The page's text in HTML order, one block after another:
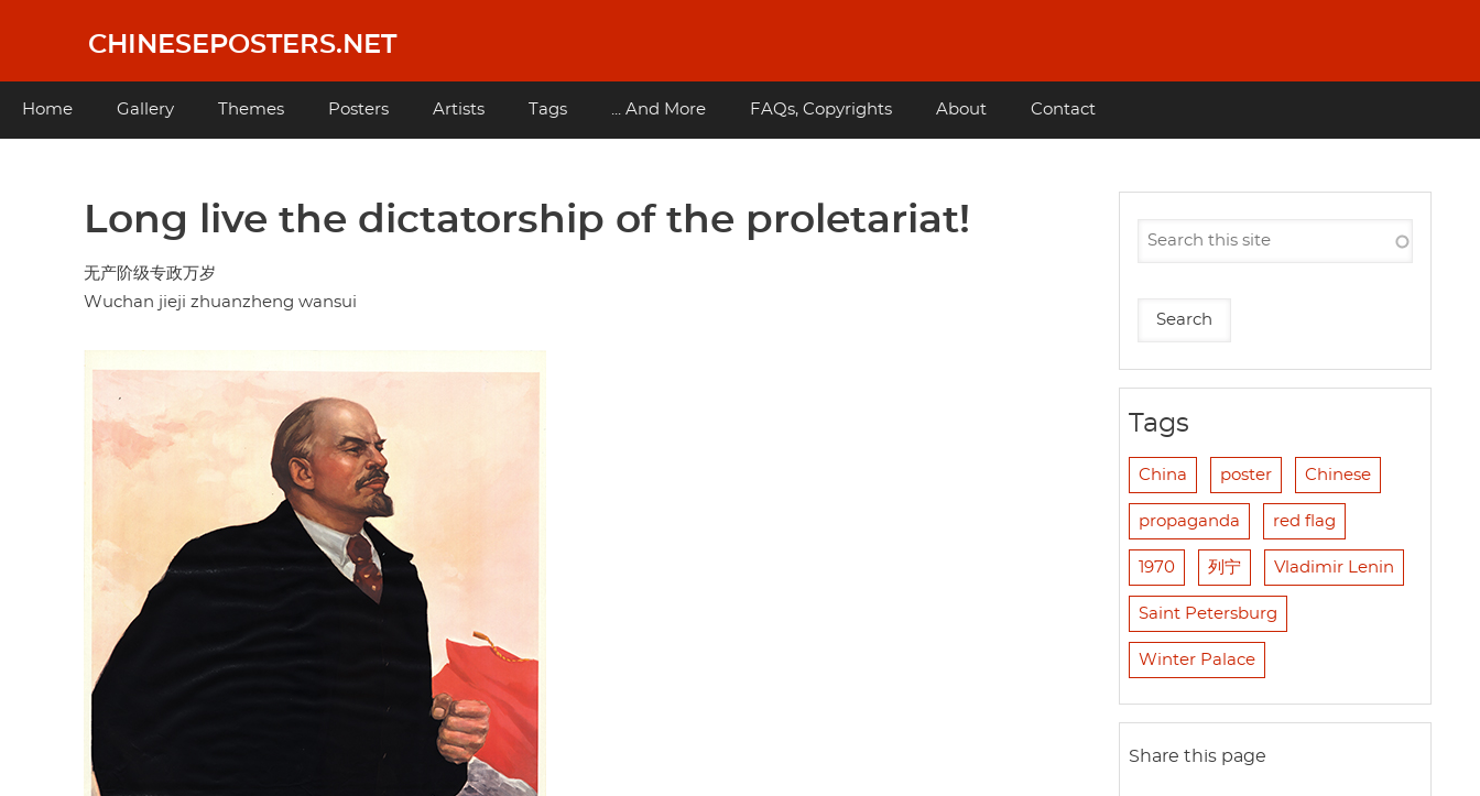
content
CHINESEPOSTERS.NET
Main
Home Gallery Themes Posters Artists Tags ... And More FAQs, Copyrights About Contact
Long live the dictatorship of the proletariat!
无产阶级专政万岁
Wuchan jieji zhuanzheng wansui
Tags
China poster Chinese
propaganda red flag
1970 列宁 Vladimir Lenin
Saint Petersburg
Winter Palace
Share this page